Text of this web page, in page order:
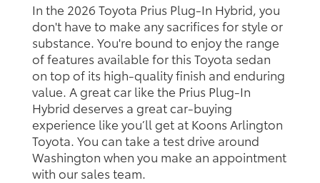
In the 2026 Toyota Prius Plug-In Hybrid, you
don't have to make any sacrifices for style or
substance. You're bound to enjoy the range
of features available for this Toyota sedan
on top of its high-quality finish and enduring
value. A great car like the Prius Plug-In
Hybrid deserves a great car-buying
experience like you’ll get at Koons Arlington
Toyota. You can take a test drive around
Washington when you make an appointment
with our sales team.